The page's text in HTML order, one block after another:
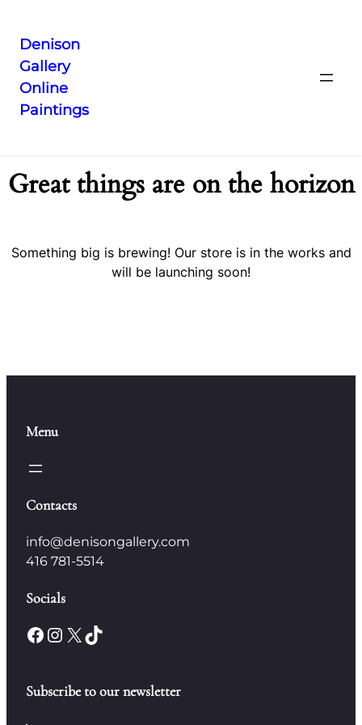
Denison
Gallery
Online
Paintings
Great things are on the horizon
Something big is brewing! Our store is in the works and
will be launching soon!
Menu
Contacts
info@denisongallery.com
416 781-5514
Socials
Facebook Instagram X TikTok
Subscribe to our newsletter